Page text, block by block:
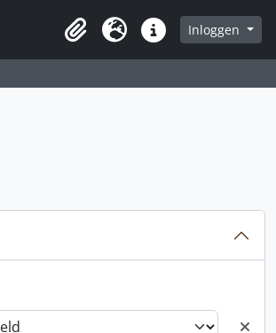
Clipboard
Taal Quick linksInloggen